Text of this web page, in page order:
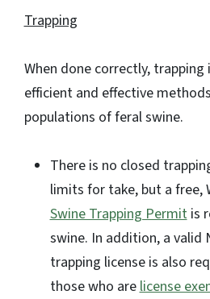
Trapping
When done correctly,
efficient and effective
populations of feral swine.
There is no closed
limits for take, but a free,
Swine Trapping Permitis
swine. In addition, a valid
trapping license is also
those who are license